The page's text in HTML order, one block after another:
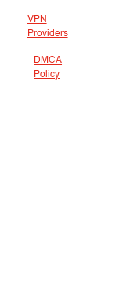
VPN
Providers
DMCA
Policy